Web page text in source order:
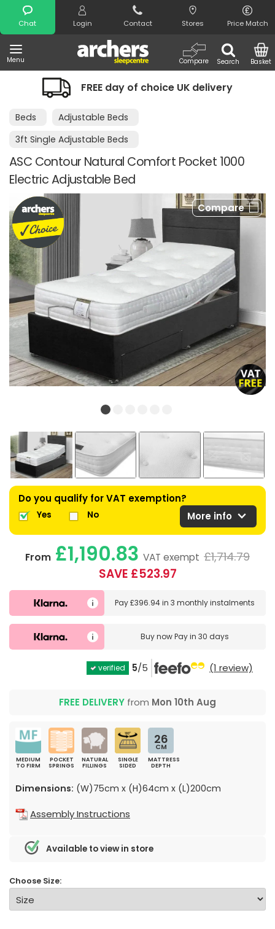
Chat Login Contact Stores Price Match
Menu Search
Compare Basket
Search
FREE day of choice UK delivery
Beds
Adjustable Beds
3ft Single Adjustable Beds
ASC Contour Natural Comfort Pocket 1000
Electric Adjustable Bed
Compare
Do you qualify for VAT exemption?
Yes No More info expand_more
From £1,190.83 VAT exempt £1,714.79
SAVE £523.97
Pay£396.94in3 monthly instalments
Buy nowPay in 30 days
verified 5/5 (1 review)
FREE DELIVERY from Mon 10th Aug
MEDIUM
TO FIRM
POCKET
SPRINGS
NATURAL
FILLINGS
SINGLE
SIDED
26
CM
MATTRESS
DEPTH
Dimensions: (W)75cm x (H)64cm x (L)200cm
Assembly Instructions
Available to view in store
Choose Size: